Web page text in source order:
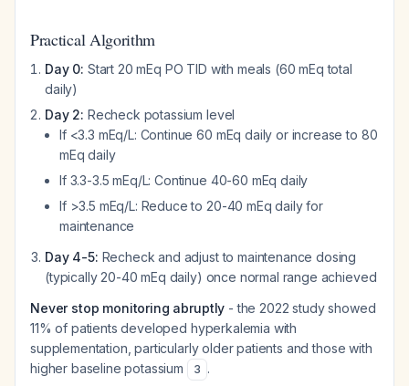
Practical Algorithm
Day 0: Start 20 mEq PO TID with meals (60 mEq total
daily)
Day 2: Recheck potassium level
If <3.3 mEq/L: Continue 60 mEq daily or increase to 80
mEq daily
If 3.3-3.5 mEq/L: Continue 40-60 mEq daily
If >3.5 mEq/L: Reduce to 20-40 mEq daily for
maintenance
Day 4-5: Recheck and adjust to maintenance dosing
(typically 20-40 mEq daily) once normal range achieved
Never stop monitoring abruptly - the 2022 study showed
11% of patients developed hyperkalemia with
supplementation, particularly older patients and those with
higher baseline potassium
3 .